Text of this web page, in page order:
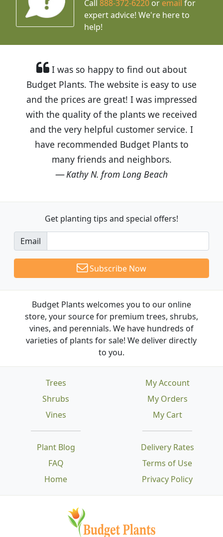
Call888-372-6220 or email for
expert advice! We're here to
help!
I was so happy to find out about
Budget Plants. The website is easy to use
and the prices are great! I was impressed
with the quality of the plants we received
and the very helpful customer service. I
have recommended Budget Plants to
many friends and neighbors.
Kathy N. from Long Beach
Get planting tips and special offers!
Email
Subscribe Now
Budget Plants welcomes you to our online
store, your source for premium trees, shrubs,
vines, and perennials. We have hundreds of
varieties of plants for sale! We deliver directly
to you.
Trees
Shrubs
Vines
Plant Blog
FAQ
Home
Delivery Rates
Terms of Use
Privacy Policy
My Account
My Orders
My Cart